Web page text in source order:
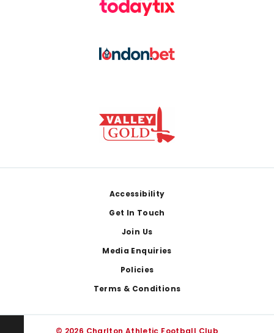
Accessibility
Get In Touch
Join Us
Media Enquiries
Policies
Terms & Conditions
© 2026 Charlton Athletic Football Club